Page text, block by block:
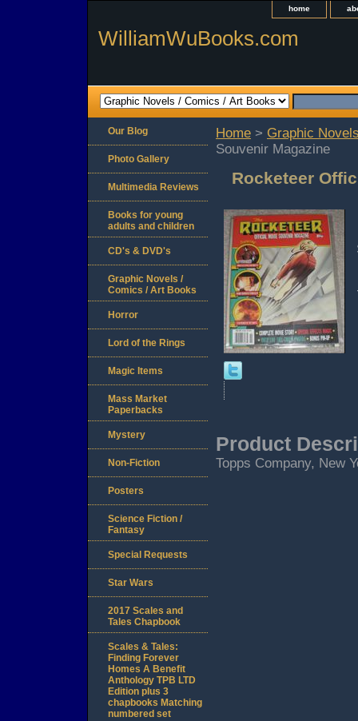
home
WilliamWuBooks.com
Home > Graphic
Souvenir Magazine
Rocketeer
Product
Topps Company, New
Our Blog
Photo Gallery
Multimedia Reviews
Books for young
adults and children
CD's & DVD's
Graphic Novels /
Comics / Art Books
Horror
Lord of the Rings
Magic Items
Mass Market
Paperbacks
Mystery
Non-Fiction
Posters
Science Fiction /
Fantasy
Special Requests
Star Wars
2017 Scales and
Tales Chapbook
Scales & Tales:
Finding Forever
Homes A Benefit
Anthology TPB LTD
Edition plus 3
chapbooks Matching
numbered set